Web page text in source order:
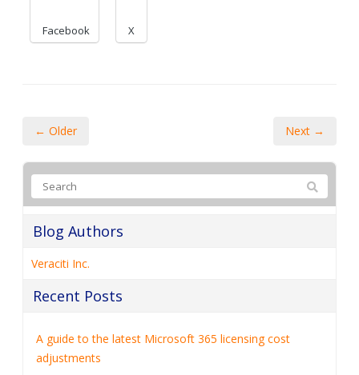
Facebook X
← Older Next →
Blog Authors
Veraciti Inc.
Recent Posts
A guide to the latest Microsoft 365 licensing cost
adjustments